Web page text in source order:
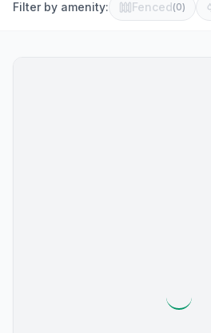
Filter by amenity: Fenced(0)